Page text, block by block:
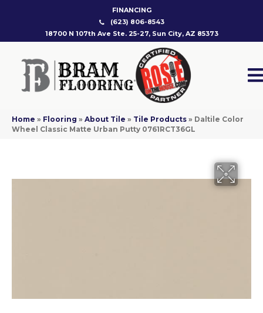
FINANCING
(623) 806-8543
18700 N 107th Ave Ste. 25-27, Sun City, AZ 85373
Home » Flooring » About Tile » Tile Products » Daltile Color
Wheel Classic Matte Urban Putty 0761RCT36GL